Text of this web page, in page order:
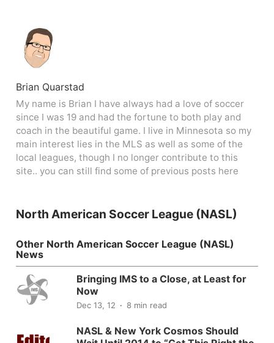
Brian Quarstad
My name is Brian I have always had a love of soccer
since I was 19 and had the fortune to both play and
coach in the beautiful game. I live in Minnesota so my
main interest lies in the MLS as well as some of the
local leagues, though I no longer contribute to this
site.. you can still find some of previous posts here
North American Soccer League (NASL)
Other North American Soccer League (NASL)
News
Bringing IMS to a Close, at Least for
Now
Dec 13, 12 8 min read
NASL & New York Cosmos Should